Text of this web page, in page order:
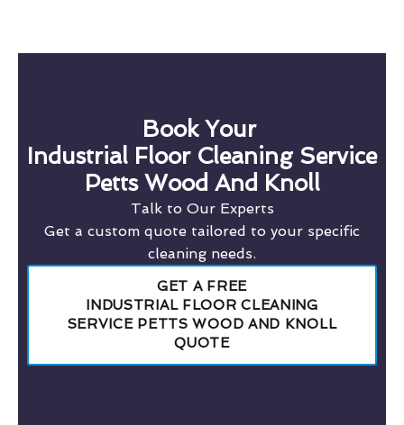
Book Your
Industrial Floor Cleaning Service
Petts Wood And Knoll
Talk to Our Experts
Get a custom quote tailored to your specific
cleaning needs.
GET A FREE
INDUSTRIAL FLOOR CLEANING
SERVICE PETTS WOOD AND KNOLL
QUOTE